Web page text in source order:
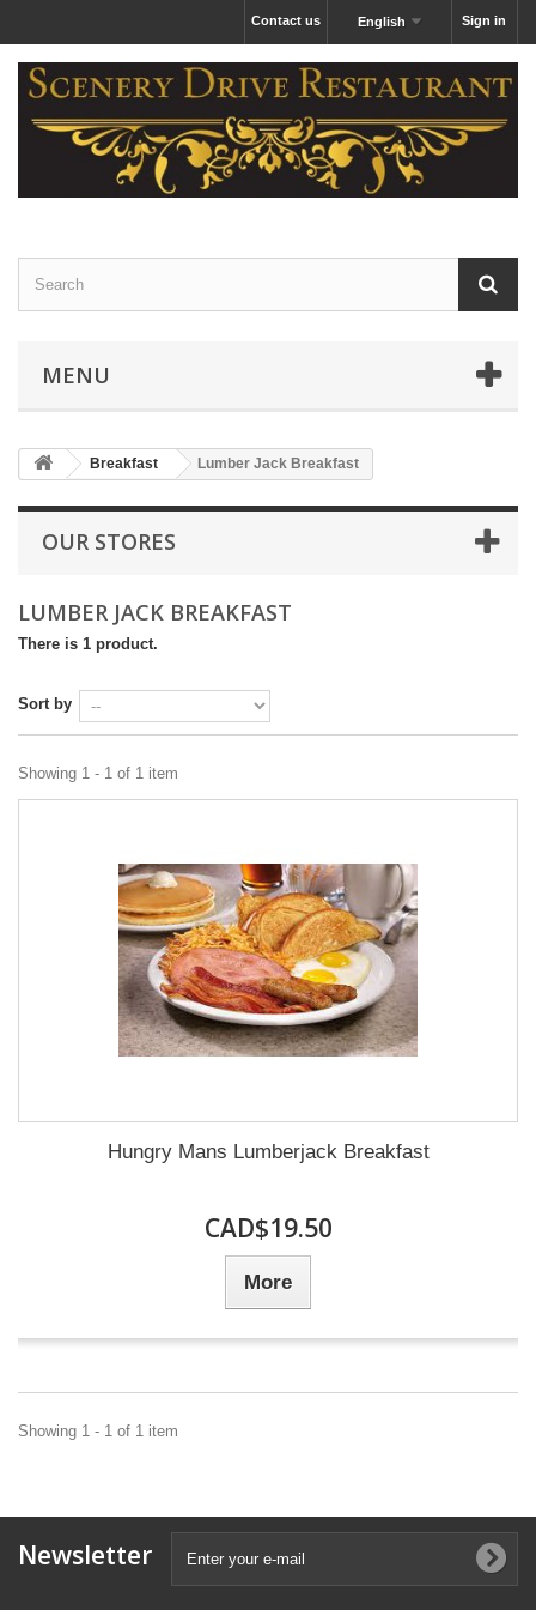
Sign in
English
Contact us
MENU
Breakfast Lumber Jack Breakfast
OUR STORES
LUMBER JACK BREAKFAST
There is 1 product.
Sort by
Showing 1 - 1 of 1 item
Hungry Mans Lumberjack Breakfast
CAD$19.50
More
Showing 1 - 1 of 1 item
Newsletter